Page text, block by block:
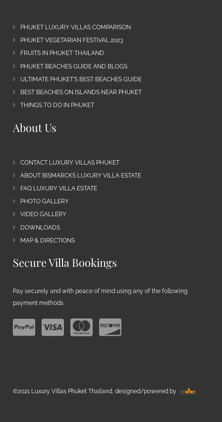
PHUKET LUXURY VILLAS COMPARISON
PHUKET VEGETARIAN FESTIVAL 2023
FRUITS IN PHUKET THAILAND
PHUKET BEACHES GUIDE AND BLOGS
ULTIMATE PHUKET’S BEST BEACHES GUIDE
BEST BEACHES ON ISLANDS NEAR PHUKET
THINGS TO DO IN PHUKET
About Us
CONTACT LUXURY VILLAS PHUKET
ABOUT BISMARCKS LUXURY VILLA ESTATE
FAQ LUXURY VILLA ESTATE
PHOTO GALLERY
VIDEO GALLERY
DOWNLOADS
MAP & DIRECTIONS
Secure Villa Bookings
Pay securely and with peace of mind using any of the following
payment methods:
©2021 Luxury Villas Phuket Thailand, designed/powered by